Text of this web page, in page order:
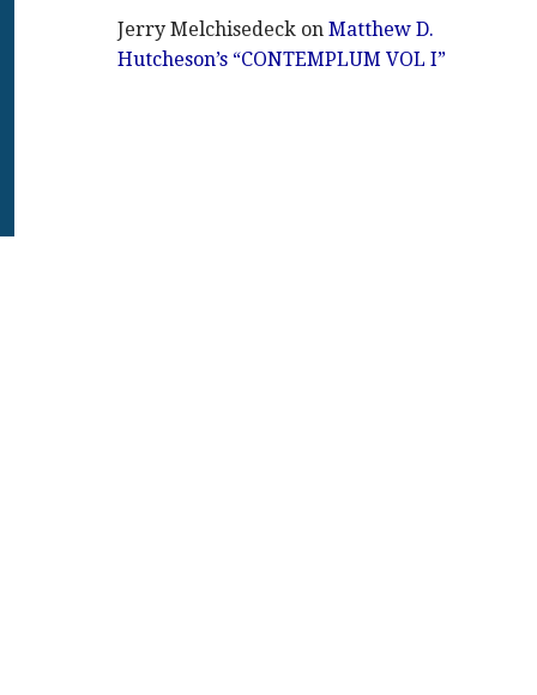
Jerry Melchisedeck onMatthew D.
Hutcheson’s “CONTEMPLUM VOL I”